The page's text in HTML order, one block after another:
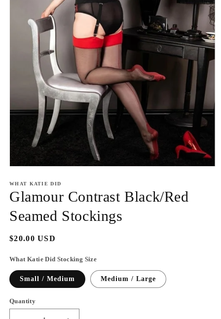
1
in
modal
WHAT KATIE DID
Glamour Contrast Black/Red
Seamed Stockings
Regular
$20.00 USD
What Katie Did Stocking Size
Small / Medium Medium / Large
Quantity